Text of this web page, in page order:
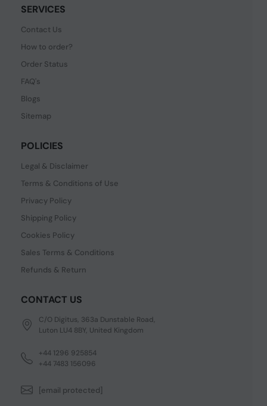
SERVICES
Contact Us
How to order?
Order Status
FAQ's
Blogs
Sitemap
POLICIES
Legal & Disclaimer
Terms & Conditions of Use
Privacy Policy
Shipping Policy
Cookies Policy
Sales Terms & Conditions
Refunds & Return
CONTACT US
C/O Digitus, 363a Dunstable Road,
Luton LU4 8BY, United Kingdom
+44 1296 925854
+44 7483 156096
[email protected]